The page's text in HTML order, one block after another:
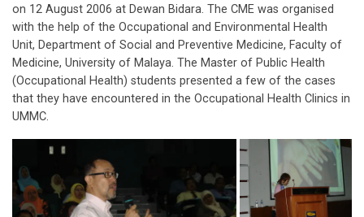
on 12 August 2006 at Dewan Bidara. The CME was organised
with the help of the Occupational and Environmental Health
Unit, Department of Social and Preventive Medicine, Faculty of
Medicine, University of Malaya. The Master of Public Health
(Occupational Health) students presented a few of the cases
that they have encountered in the Occupational Health Clinics in
UMMC.